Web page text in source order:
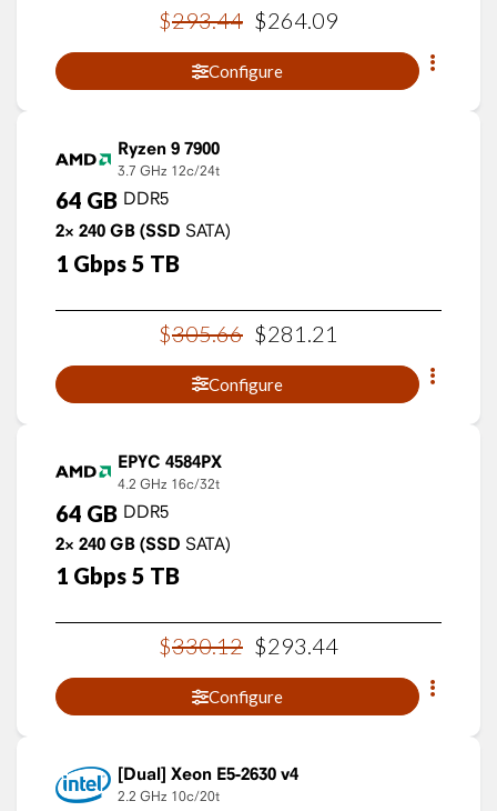
$293.44 $264.09
Configure
Ryzen 9 7900
3.7 GHz 12c/24t
64 GB DDR5
2× 240 GB (SSD SATA)
1 Gbps 5 TB
$305.66 $281 21
Configure
EPYC 4584PX
4.2 GHz 16c/32t
64 GB DDR5
2× 240 GB (SSD SATA)
1 Gbps 5 TB
$330.12 $293.44
Configure
Xeon E5-2630 v4
2.2 GHz 10c/20t